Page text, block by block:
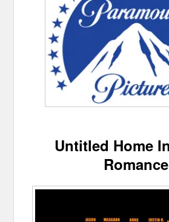
Untitled Home
Romance